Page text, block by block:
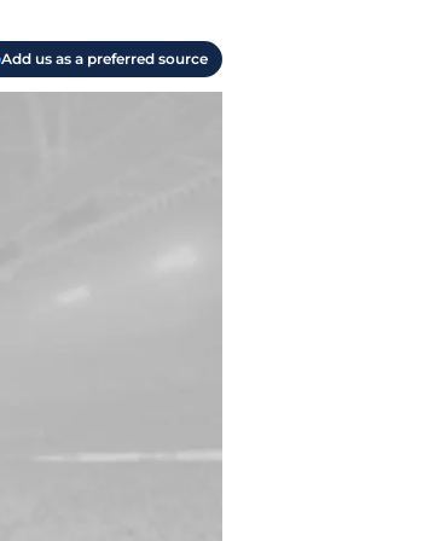
Add us as a preferred source